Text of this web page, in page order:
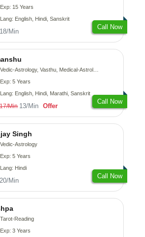
Exp: 15 Years
Lang: English, Hindi, Sanskrit
18/Min
Call Now
Vedic-Astrology, Vasthu, Medical-Astrology, Prashna-Kundali
Exp: 5 Years
Lang: English, Hindi, Marathi, Sanskrit
17/Min 13/Min Offer
Call Now
Singh
Vedic-Astrology
Exp: 5 Years
Lang: Hindi
20/Min
Call Now
Tarot-Reading
Exp: 3 Years